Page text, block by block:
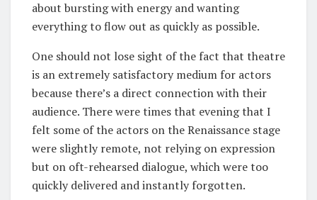
about bursting with energy and wanting
everything to flow out as quickly as possible.
One should not lose sight of the fact that theatre
is an extremely satisfactory medium for actors
because there’s a direct connection with their
audience. There were times that evening that I
felt some of the actors on the Renaissance stage
were slightly remote, not relying on expression
but on oft-rehearsed dialogue, which were too
quickly delivered and instantly forgotten.